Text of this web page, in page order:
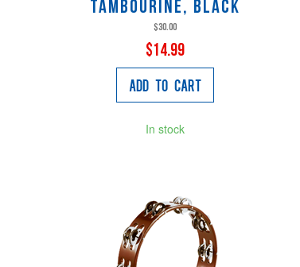
Tambourine, Black
$30.00
$14.99
Add to Cart
In stock